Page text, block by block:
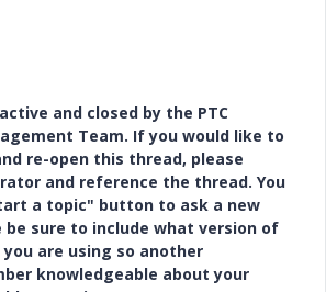
and closed by the PTC
Team. If you would like to
re-open this thread, please
and reference the thread. You
a topic" button to ask a new
be sure to include what version of
you are using so another
knowledgeable about your